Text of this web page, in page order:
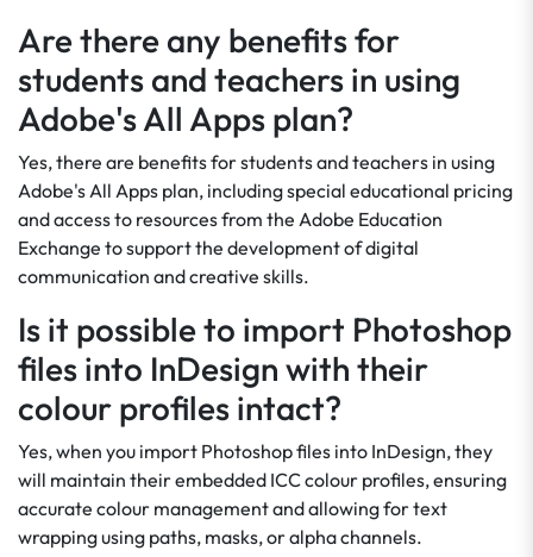
Are there any benefits for
students and teachers in using
Adobe's All Apps plan?
Yes, there are benefits for students and teachers in using
Adobe's All Apps plan, including special educational pricing
and access to resources from the Adobe Education
Exchange to support the development of digital
communication and creative skills.
Is it possible to import Photoshop
files into InDesign with their
colour profiles intact?
Yes, when you import Photoshop files into InDesign, they
will maintain their embedded ICC colour profiles, ensuring
accurate colour management and allowing for text
wrapping using paths, masks, or alpha channels.